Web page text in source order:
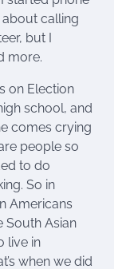
about calling
but I
more.
on Election
school, and
comes crying
people so
to do
So in
Americans
South Asian
live in
when we did